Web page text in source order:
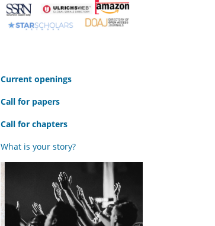
Current openings
Call for papers
Call for chapters
What is your story?